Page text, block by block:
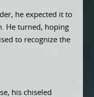
he expected it to
He turned, hoping
to recognize the
his chiseled